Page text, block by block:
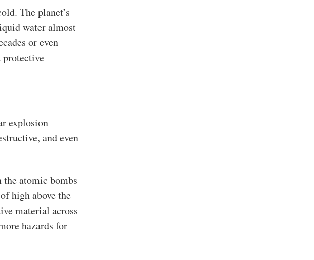
The planet’s
water almost
or even
protective
explosion
and even
atomic bombs
high above the
material across
hazards for